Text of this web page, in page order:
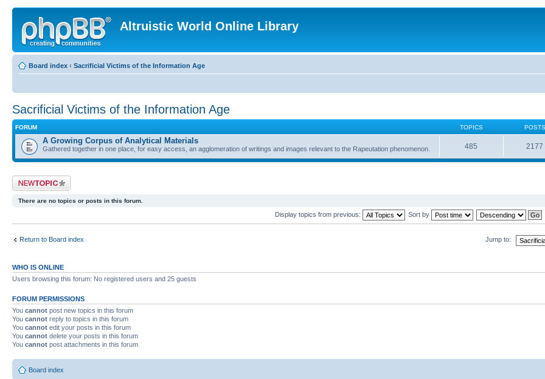
Altruistic World Online Library
Board index ‹ Sacrificial Victims of the Information Age
Sacrificial Victims of the Information Age
FORUM TOPICS POSTS
A Growing Corpus of Analytical Materials
Gathered together in one place, for easy access, an agglomeration of writings and images relevant to the Rapeutation phenomenon. 485 2177
Post a new topic
There are no topics or posts in this forum.
Display topics from previous: Sort by
Return to Board index Jump to:
WHO IS ONLINE
Users browsing this forum: No registered users and 25 guests
FORUM PERMISSIONS
You cannot post new topics in this forum
You cannot reply to topics in this forum
You cannot edit your posts in this forum
You cannot delete your posts in this forum
You cannot post attachments in this forum
Board index